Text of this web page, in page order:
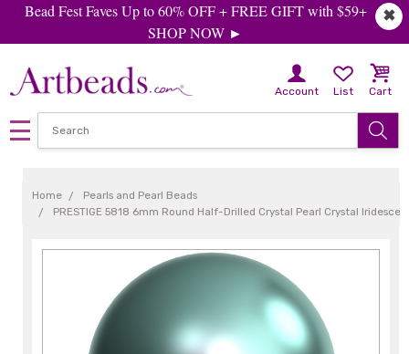
✖
Bead Fest Faves Up to 60% OFF + FREE GIFT with $59+
SHOP NOW ►
Account List Cart
Home
Pearls and Pearl Beads
PRESTIGE 5818 6mm Round Half-Drilled Crystal Pearl Crystal